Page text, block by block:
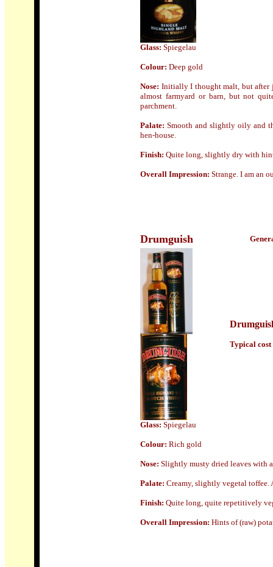
Glass: Spiegelau
Colour: Deep gold
Nose: Initially I thought malt, but after
almost farmyard or barn, but not
parchment.
Palate:Smooth and slightly oily and
hen-house.
Finish: Quite long, slightly dry with
Overall Impression: Strange. I am an
Drumguish
Typical
Glass: Spiegelau
Colour: Rich gold
Nose: Slightly musty dried leaves with
Palate: Creamy, slightly vegetal
Finish: Quite long, quite repetitively
Overall Impression: Hints of (raw)